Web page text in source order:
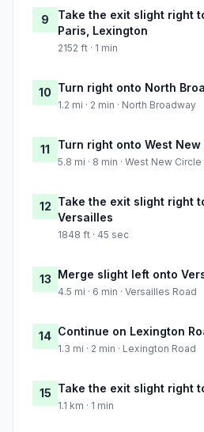
9
Take the exit slight right
Paris, Lexington
2152 ft · 1 min
10 Turn right onto North
1.2 mi · 2 min · North Broadway
11 Turn right onto West New
5.8 mi · 8 min · West New Circle
12 Take the exit slight right
Versailles
1848 ft · 45 sec
13 Merge slight left onto
4.5 mi · 6 min · Versailles Road
14 Continue on Lexington
1.3 mi · 2 min · Lexington Road
15 Take the exit slight right
1.1 km · 1 min